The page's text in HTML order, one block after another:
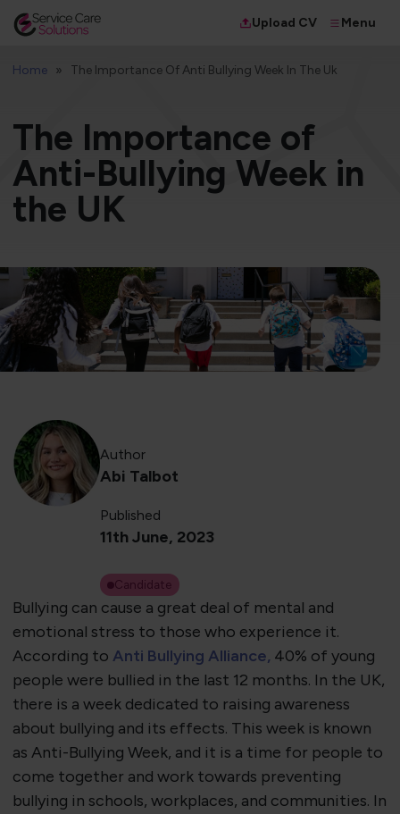
Upload CV Menu
Home The Importance Of Anti Bullying Week In The Uk
The Importance of
Anti-Bullying Week in
the UK
Author
Abi Talbot
Published
11th June, 2023
Candidate
Bullying can cause a great deal of mental and
emotional stress to those who experience it.
According to Anti Bullying Alliance,40% of young
people were bullied in the last 12 months. In the UK,
there is a week dedicated to raising awareness
about bullying and its effects. This week is known
as Anti-Bullying Week, and it is a time for people to
come together and work towards preventing
bullying in schools, workplaces, and communities. In